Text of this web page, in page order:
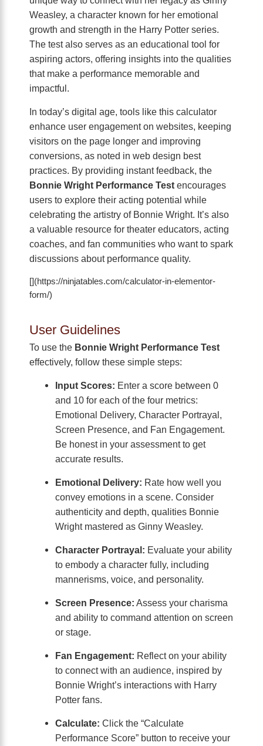
Weasley, a character known for her emotional
growth and strength in the Harry Potter series.
The test also serves as an educational tool for
aspiring actors, offering insights into the qualities
that make a performance memorable and
impactful.
In today’s digital age, tools like this calculator
enhance user engagement on websites, keeping
visitors on the page longer and improving
conversions, as noted in web design best
practices. By providing instant feedback, the
Bonnie Wright Performance Test encourages
users to explore their acting potential while
celebrating the artistry of Bonnie Wright. It’s also
a valuable resource for theater educators, acting
coaches, and fan communities who want to spark
discussions about performance quality.
[](https://ninjatables.com/calculator-in-elementor-
form/)
User Guidelines
To use the Bonnie Wright Performance Test
effectively, follow these simple steps:
Input Scores: Enter a score between 0
and 10 for each of the four metrics:
Emotional Delivery, Character Portrayal,
Screen Presence, and Fan Engagement.
Be honest in your assessment to get
accurate results.
Emotional Delivery: Rate how well you
convey emotions in a scene. Consider
authenticity and depth, qualities Bonnie
Wright mastered as Ginny Weasley.
Character Portrayal: Evaluate your ability
to embody a character fully, including
mannerisms, voice, and personality.
Screen Presence: Assess your charisma
and ability to command attention on screen
or stage.
Fan Engagement: Reflect on your ability
to connect with an audience, inspired by
Bonnie Wright’s interactions with Harry
Potter fans.
Calculate: Click the “Calculate
Performance Score” button to receive your